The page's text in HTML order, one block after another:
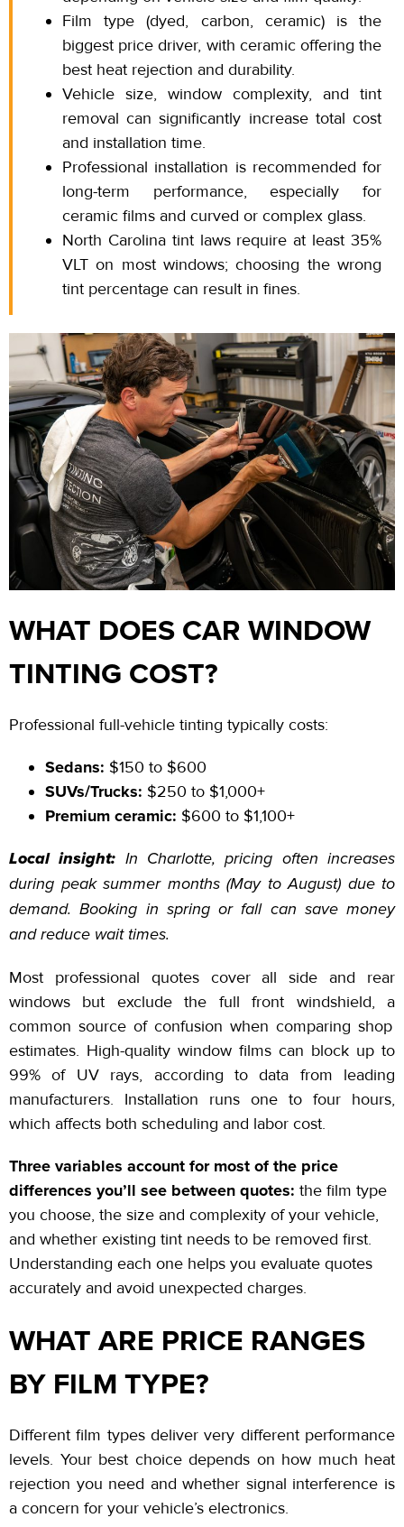
Film type (dyed, carbon, ceramic) is the
biggest price driver, with ceramic offering the
best heat rejection and durability.
Vehicle size, window complexity, and tint
removal can significantly increase total cost
and installation time.
Professional installation is recommended for
long-term performance, especially for
ceramic films and curved or complex glass.
North Carolina tint laws require at least 35%
VLT on most windows; choosing the wrong
tint percentage can result in fines.
WHAT DOES CAR WINDOW
TINTING COST?
Professional full-vehicle tinting typically costs:
Sedans: $150 to $600
SUVs/Trucks: $250 to $1,000+
Premium ceramic: $600 to $1,100+
Local insight: In Charlotte, pricing often increases
during peak summer months (May toAugust) due to
demand. Booking in spring or fall can save money
and reduce wait times.
Most professional quotes cover all side and rear
windows but exclude the full front windshield, a
common source of confusion when comparing shop
estimates. High-quality window films can block up to
99% of UV rays, according to data from leading
manufacturers. Installation runs one to four hours,
which affects both scheduling and labor cost.
Three variables account for most of the price
differences you’ll see between quotes: the film type
you choose, the size and complexity of your vehicle,
and whether existing tint needs to be removed first.
Understanding each one helps you evaluate quotes
accurately and avoid unexpected charges.
WHAT ARE PRICE RANGES
BY FILM TYPE?
Different film types deliver very different performance
levels. Your best choice depends on how much heat
rejection you need and whether signal interference is
a concern for your vehicle’s electronics.